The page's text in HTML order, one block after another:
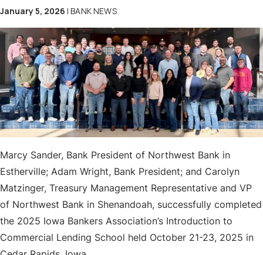
January 5, 2026 | BANK NEWS
Marcy Sander, Bank President of Northwest Bank in
Estherville; Adam Wright, Bank President; and Carolyn
Matzinger, Treasury Management Representative and VP
of Northwest Bank in Shenandoah, successfully completed
the 2025 Iowa Bankers Association’s Introduction to
Commercial Lending School held October 21-23, 2025 in